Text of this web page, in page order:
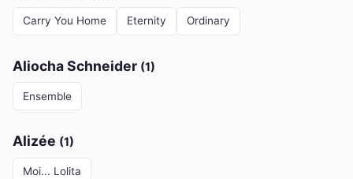
Carry You Home Eternity Ordinary
Aliocha Schneider (1)
Ensemble
Alizée (1)
Moi... Lolita